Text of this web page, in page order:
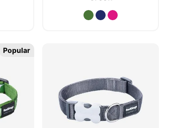
Popular